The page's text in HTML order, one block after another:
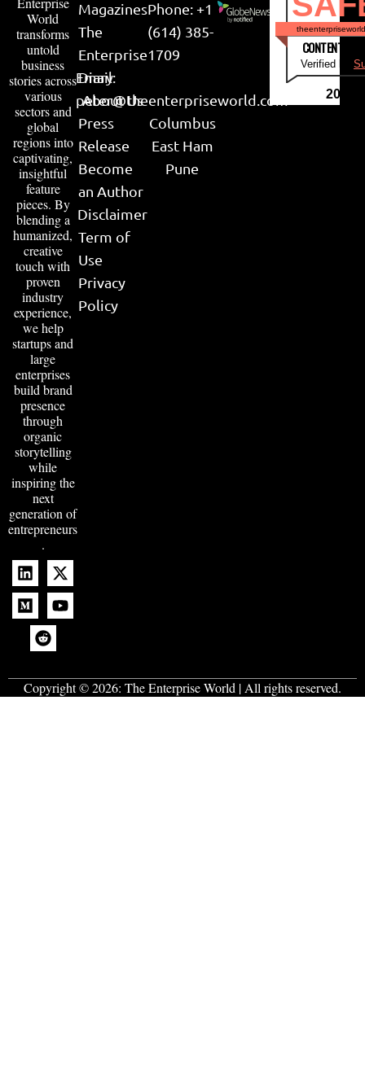
World
transforms
untold
business
stories across
various
sectors and
global
regions into
captivating,
insightful
feature
pieces. By
blending a
humanized,
creative
touch with
proven
industry
experience,
we help
startups and
large
enterprises
build brand
presence
through
organic
storytelling
while
inspiring the
next
generation of
entrepreneurs
.
Magazines
The
Enterprise
Diary
About Us
Press
Release
Become
an Author
Disclaimer
Term of
Use
Privacy
Policy
Phone: +1
(614) 385-
1709
Email:
peter@theenterpriseworld.com
Columbus
East Ham
Pune
CONTENT &
Verified by
2026
Copyright © 2026: The Enterprise World | All rights reserved.